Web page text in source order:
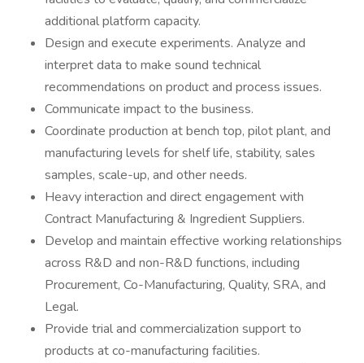
additional platform capacity.
Design and execute experiments. Analyze and
interpret data to make sound technical
recommendations on product and process issues.
Communicate impact to the business.
Coordinate production at bench top, pilot plant, and
manufacturing levels for shelf life, stability, sales
samples, scale-up, and other needs.
Heavy interaction and direct engagement with
Contract Manufacturing & Ingredient Suppliers.
Develop and maintain effective working relationships
across R&D and non-R&D functions, including
Procurement, Co-Manufacturing, Quality, SRA, and
Legal.
Provide trial and commercialization support to
products at co-manufacturing facilities.